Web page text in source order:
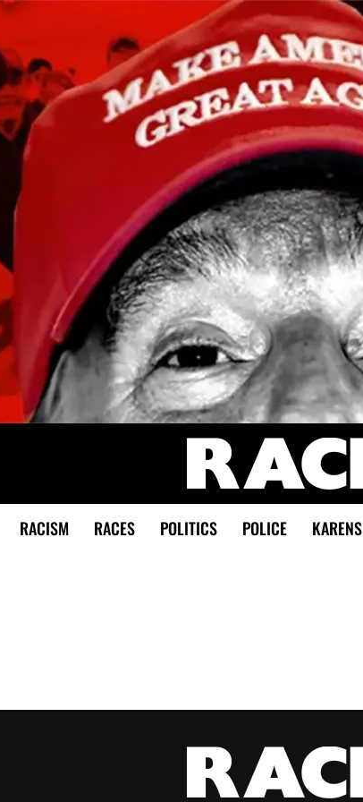
RACISM RACES POLITICS POLICE KARENS